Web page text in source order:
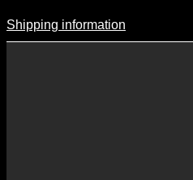
Shipping Information
Shipping information